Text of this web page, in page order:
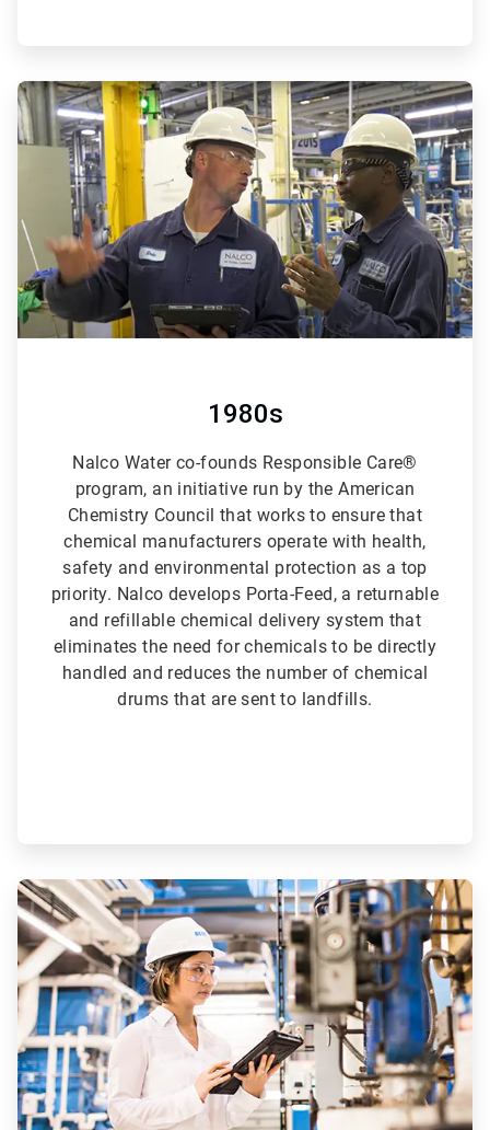
ArticleTile
4
of
6
1980s
Nalco Water co-founds Responsible Care®
program, an initiative run by the American
Chemistry Council that works to ensure that
chemical manufacturers operate with health,
safety and environmental protection as a top
priority. Nalco develops Porta-Feed, a returnable
and refillable chemical delivery system that
eliminates the need for chemicals to be directly
handled and reduces the number of chemical
drums that are sent to landfills.
ArticleTile
5
of
6